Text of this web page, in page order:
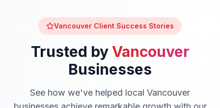
Vancouver Client Success Stories
Trusted byVancouver
Businesses
See how we've helped local Vancouver